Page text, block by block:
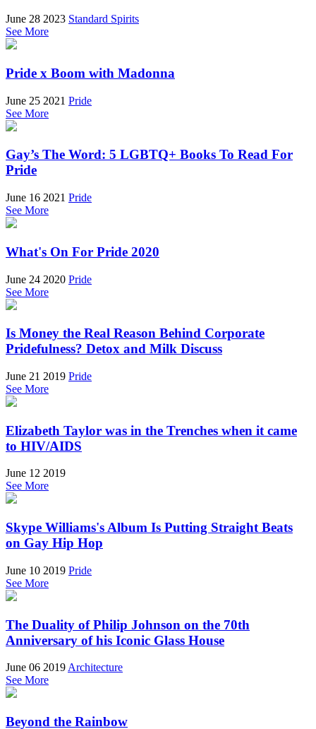
June 28 2023 Standard Spirits
See More
Pride x Boom with Madonna
June 25 2021 Pride
See More
Gay’s The Word: 5 LGBTQ+ Books To Read For
Pride
June 16 2021 Pride
See More
What's On For Pride 2020
June 24 2020 Pride
See More
Is Money the Real Reason Behind Corporate
Pridefulness? Detox and Milk Discuss
June 21 2019 Pride
See More
Elizabeth Taylor was in the Trenches when it came
to HIV/AIDS
June 12 2019
See More
Skype Williams's Album Is Putting Straight Beats
on Gay Hip Hop
June 10 2019 Pride
See More
The Duality of Philip Johnson on the 70th
Anniversary of his Iconic Glass House
June 06 2019 Architecture
See More
Beyond the Rainbow